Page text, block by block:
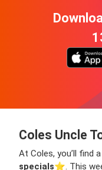
Coles Uncle
At Coles, you’ll find
specials⭐️. This